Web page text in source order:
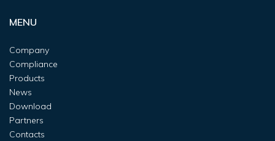
MENU
Company
Compliance
Products
News
Download
Partners
Contacts